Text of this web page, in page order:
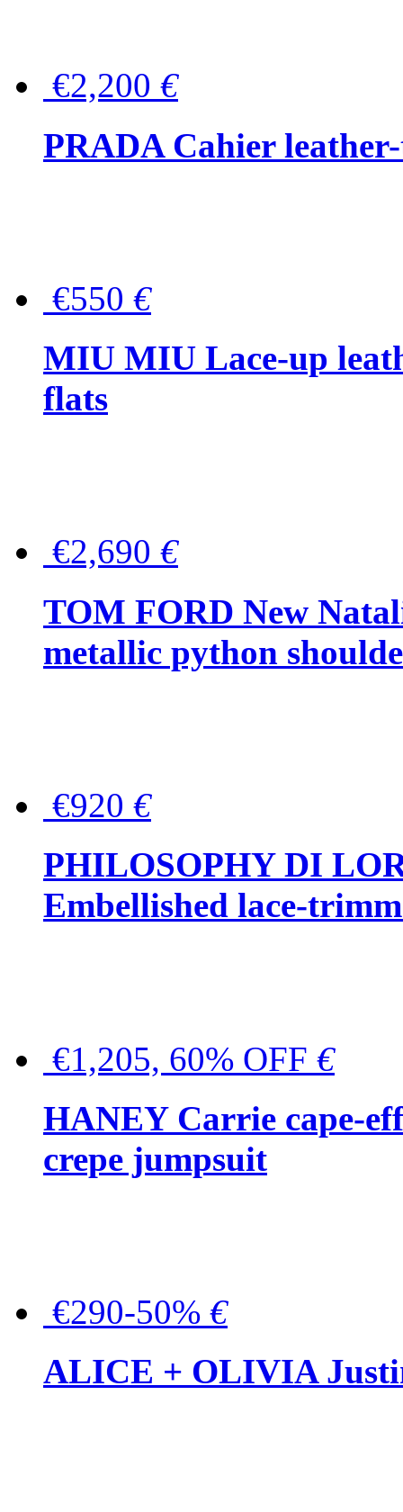
€2,200 €
PRADA Cahier
€550 €
MIU MIU Lace-up
flats
€2,690 €
TOM FORD New
metallic python
€920 €
PHILOSOPHY DI
Embellished lace-
€1,205, 60% OFF €
HANEY Carrie cape-
crepe jumpsuit
€290-50% €
ALICE + OLIVIA